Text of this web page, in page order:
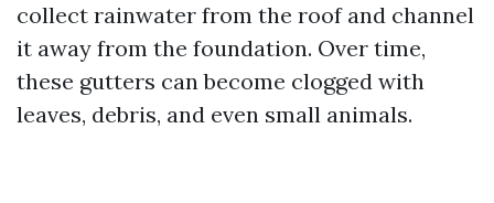
collect rainwater from the roof and channel
it away from the foundation. Over time,
these gutters can become clogged with
leaves, debris, and even small animals.